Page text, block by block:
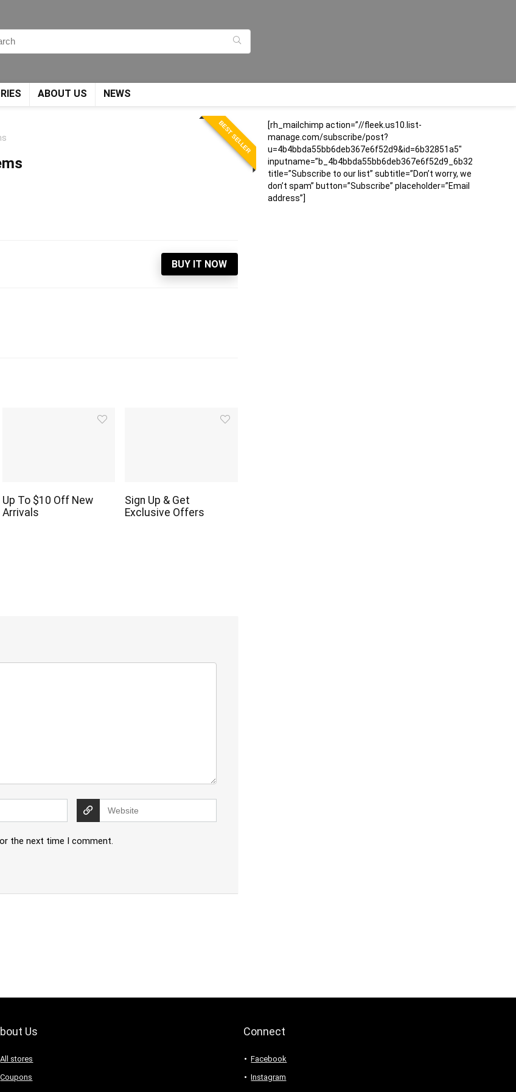
ABOUT US NEWS
BEST SELLER
BUY IT NOW
Up To $10 Off New
Arrivals
Sign Up & Get
Exclusive Offers
the next time I comment.
[rh_mailchimp action=”//fleek.us10.list-
manage.com/subscribe/post?
u=4b4bbda55bb6deb367e6f52d9&id=6b32851a5″
inputname=”b_4b4bbda55bb6deb367e6f52d9_6b32851a5″
title=”Subscribe to our list” subtitle=”Don’t worry, we
don’t spam” button=”Subscribe” placeholder=”Email
address”]
Us
All stores
Coupons
Connect
Facebook
Instagram